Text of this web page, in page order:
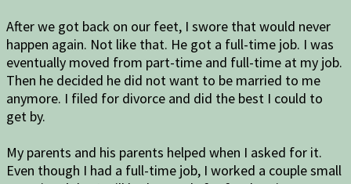
After we got back on our feet, I swore that would never
happen again. Not like that. He got a full-time job. I was
eventually moved from part-time and full-time at my job.
Then he decided he did not want to be married to me
anymore. I filed for divorce and did the best I could to
get by.
My parents and his parents helped when I asked for it.
Even though I had a full-time job, I worked a couple small